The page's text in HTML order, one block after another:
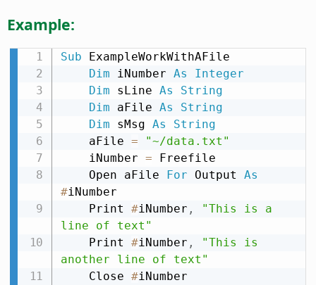
Example:
Sub ExampleWorkWithAFile
Dim iNumber As
Integer
Dim sLine As
String
Dim aFile As
String
Dim sMsg As
String
    aFile
=
"~/data.txt"
    iNumber
= Freefile
    Open aFile
For Output As
#iNumber
    Print
#iNumber ,
"This is a
line of text"
    Print
#iNumber ,
"This is
another line of text"
    Close
#iNumber